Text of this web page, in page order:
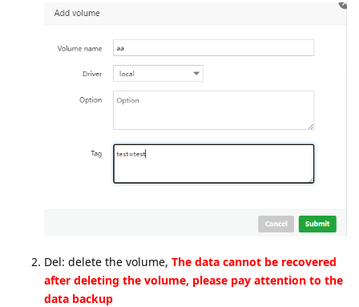
Del: delete the volume, The data cannot be recovered
after deleting the volume, please pay attention to the
data backup